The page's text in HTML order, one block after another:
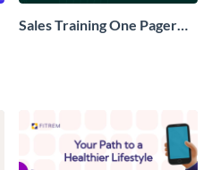
Sales Training One Pager